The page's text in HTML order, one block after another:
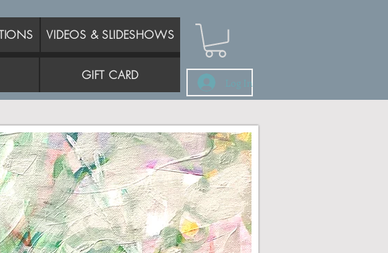
VIDEOS & SLIDESHOWS
GIFT CARD Log In